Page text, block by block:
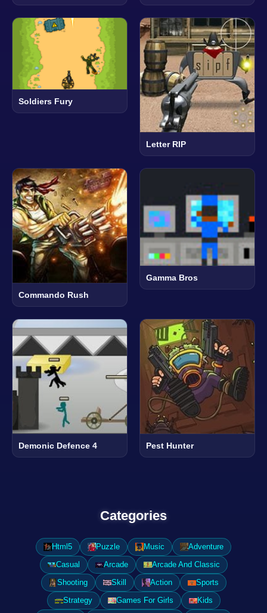
Soldiers Fury
Letter RIP
Commando Rush
Gamma Bros
Demonic Defence 4 Pest Hunter
Categories
Html5 Puzzle Music
Adventure
Casual
Arcade
Arcade And Classic
Shooting
Skill Action
Sports
Strategy
Games For Girls
Kids